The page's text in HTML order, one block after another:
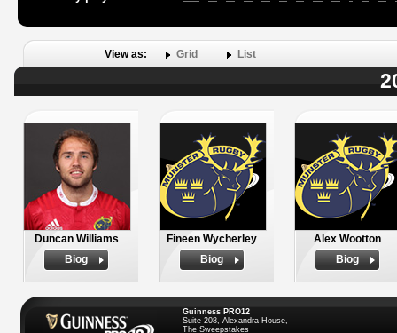
View as: Grid List
Duncan Williams
Biog
Fineen Wycherley
Biog
Alex Wootton
Biog
Guinness PRO12
Suite 208, Alexandra House,
The Sweepstakes